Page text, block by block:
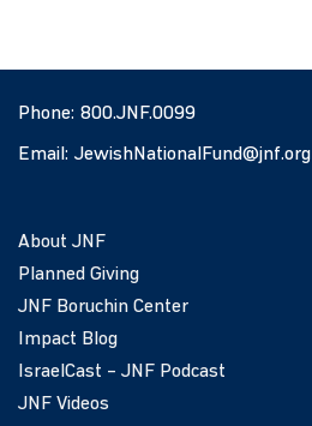
Phone: 800.JNF.0099
Email: JewishNationalFund@jnf.org
About JNF
Planned Giving
JNF Boruchin Center
Impact Blog
IsraelCast – JNF Podcast
JNF Videos